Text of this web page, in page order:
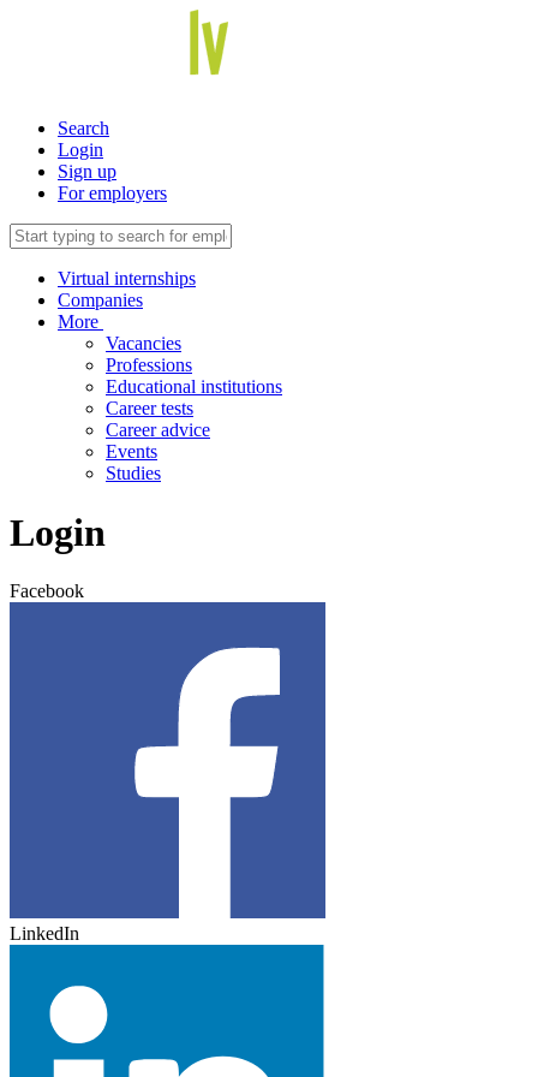
Search
Login
Sign up
For employers
Virtual internships
Companies
More
Vacancies
Professions
Educational institutions
Career tests
Career advice
Events
Studies
Login
Facebook
LinkedIn